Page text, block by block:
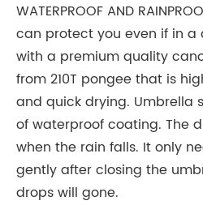
WATERPROOF AND
can protect you even if in
with a premium quality
from 210T pongee that is
and quick drying. Umbrella
of waterproof coating. The
when the rain falls. It only
gently after closing the
drops will gone.